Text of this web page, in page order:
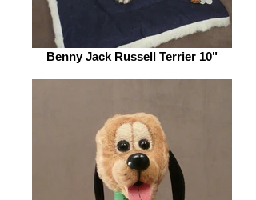
Benny Jack Russell Terrier 10"